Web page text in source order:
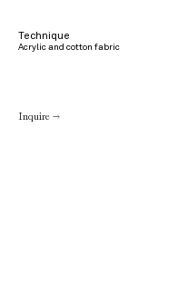
Technique
Acrylic and cotton fabric
Inquire →